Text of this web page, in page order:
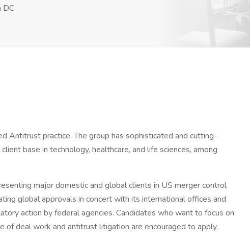
DC
Antitrust practice. The group has sophisticated and cutting-
base in technology, healthcare, and life sciences, among
major domestic and global clients in US merger control
global approvals in concert with its international offices and
action by federal agencies. Candidates who want to focus on
of deal work and antitrust litigation are encouraged to apply.